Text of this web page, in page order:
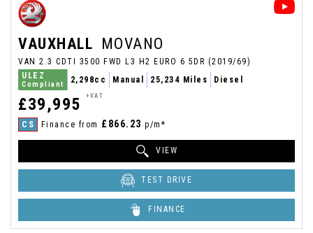
VAUXHALL MOVANO
VAN 2.3 CDTI 3500 FWD L3 H2 EURO 6 5DR (2019/69)
ULEZ
Compliant 2,298cc Manual 25,234 Miles Diesel
£39,995 +VAT
CS Finance from £866.23 p/m*
VIEW
TEST DRIVE
FINANCE